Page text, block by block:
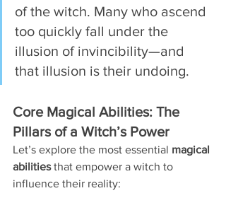
of the witch. Many who ascend
too quickly fall under the
illusion of invincibility—and
that illusion is their undoing.
Core Magical Abilities: The
Pillars of a Witch’s Power
Let’s explore the most essential magical
abilities that empower a witch to
influence their reality: